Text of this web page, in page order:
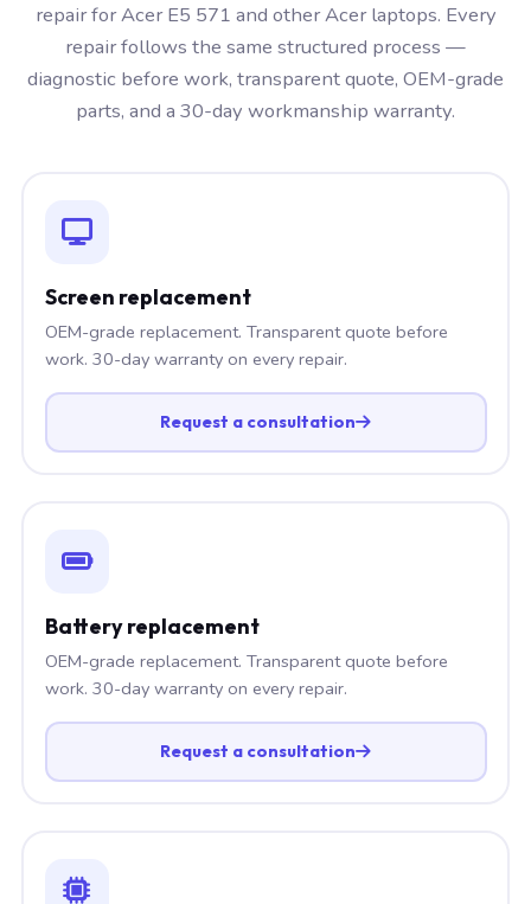
repair for Acer E5 571 and other Acer laptops. Every
repair follows the same structured process —
diagnostic before work, transparent quote, OEM-grade
parts, and a 30-day workmanship warranty.
Screen replacement
OEM-grade replacement. Transparent quote before
work. 30-day warranty on every repair.
Request a consultation
Battery replacement
OEM-grade replacement. Transparent quote before
work. 30-day warranty on every repair.
Request a consultation